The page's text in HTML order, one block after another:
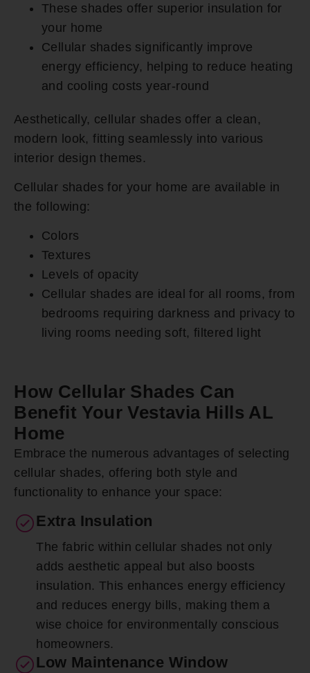
These shades offer superior insulation for
your home
Cellular shades significantly improve
energy efficiency, helping to reduce heating
and cooling costs year-round
Aesthetically, cellular shades offer a clean,
modern look, fitting seamlessly into various
interior design themes.
Cellular shades for your home are available in
the following:
Colors
Textures
Levels of opacity
Cellular shades are ideal for all rooms, from
bedrooms requiring darkness and privacy to
living rooms needing soft, filtered light
How Cellular Shades Can
Benefit Your Vestavia Hills AL
Home
Embrace the numerous advantages of selecting
cellular shades, offering both style and
functionality to enhance your space:
Extra Insulation
The fabric within cellular shades not only
adds aesthetic appeal but also boosts
insulation. This enhances energy efficiency
and reduces energy bills, making them a
wise choice for environmentally conscious
homeowners.
Low Maintenance Window